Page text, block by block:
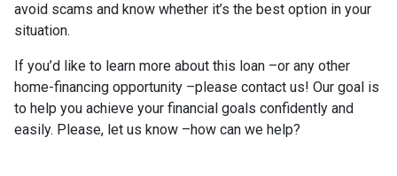
avoid scams and know whether it’s the best option in your
situation.
If you’d like to learn more about this loan –or any other
home-financing opportunity –please contact us! Our goal is
to help you achieve your financial goals confidently and
easily. Please, let us know –how can we help?